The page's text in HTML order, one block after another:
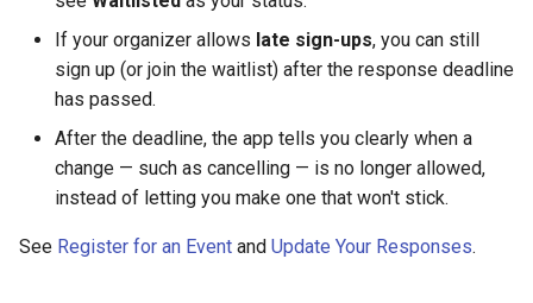
What is a Persona?
What is Track?
devices
For event staff and
organizers using the app
See Also
Question Types &
Settings
Payments
Content & Formatting
Attachments
Receive a Confirmation
Guest Registration
Runtime Operations
Moderation & Pinning
Push Notifications
Participant Communication
Experience
Runtime Lead Collection
If your organizer allows late sign-ups, you can still
sign up (or join the waitlist) after the response deadline
has passed.
After the deadline, the app tells you clearly when a
change — such as cancelling — is no longer allowed,
instead of letting you make one that won't stick.
See Register for an Event and Update Your Responses.